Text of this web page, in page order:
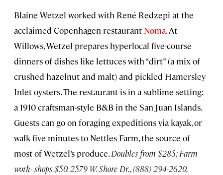
Blaine Wetzel worked with René Redzepi at the
acclaimed Copenhagen restaurant Noma. At
Willows, Wetzel prepares hyperlocal five-course
dinners of dishes like lettuces with “dirt” (a mix of
crushed hazelnut and malt) and pickled Hamersley
Inlet oysters. The restaurant is in a sublime setting:
a 1910 craftsman-style B&B in the San Juan Islands.
Guests can go on foraging expeditions via kayak, or
walk five minutes to Nettles Farm, the source of
most of Wetzel’s produce.Doubles from $285; Farm
work- shops $50. 2579 W. Shore Dr., (888) 294-2620,